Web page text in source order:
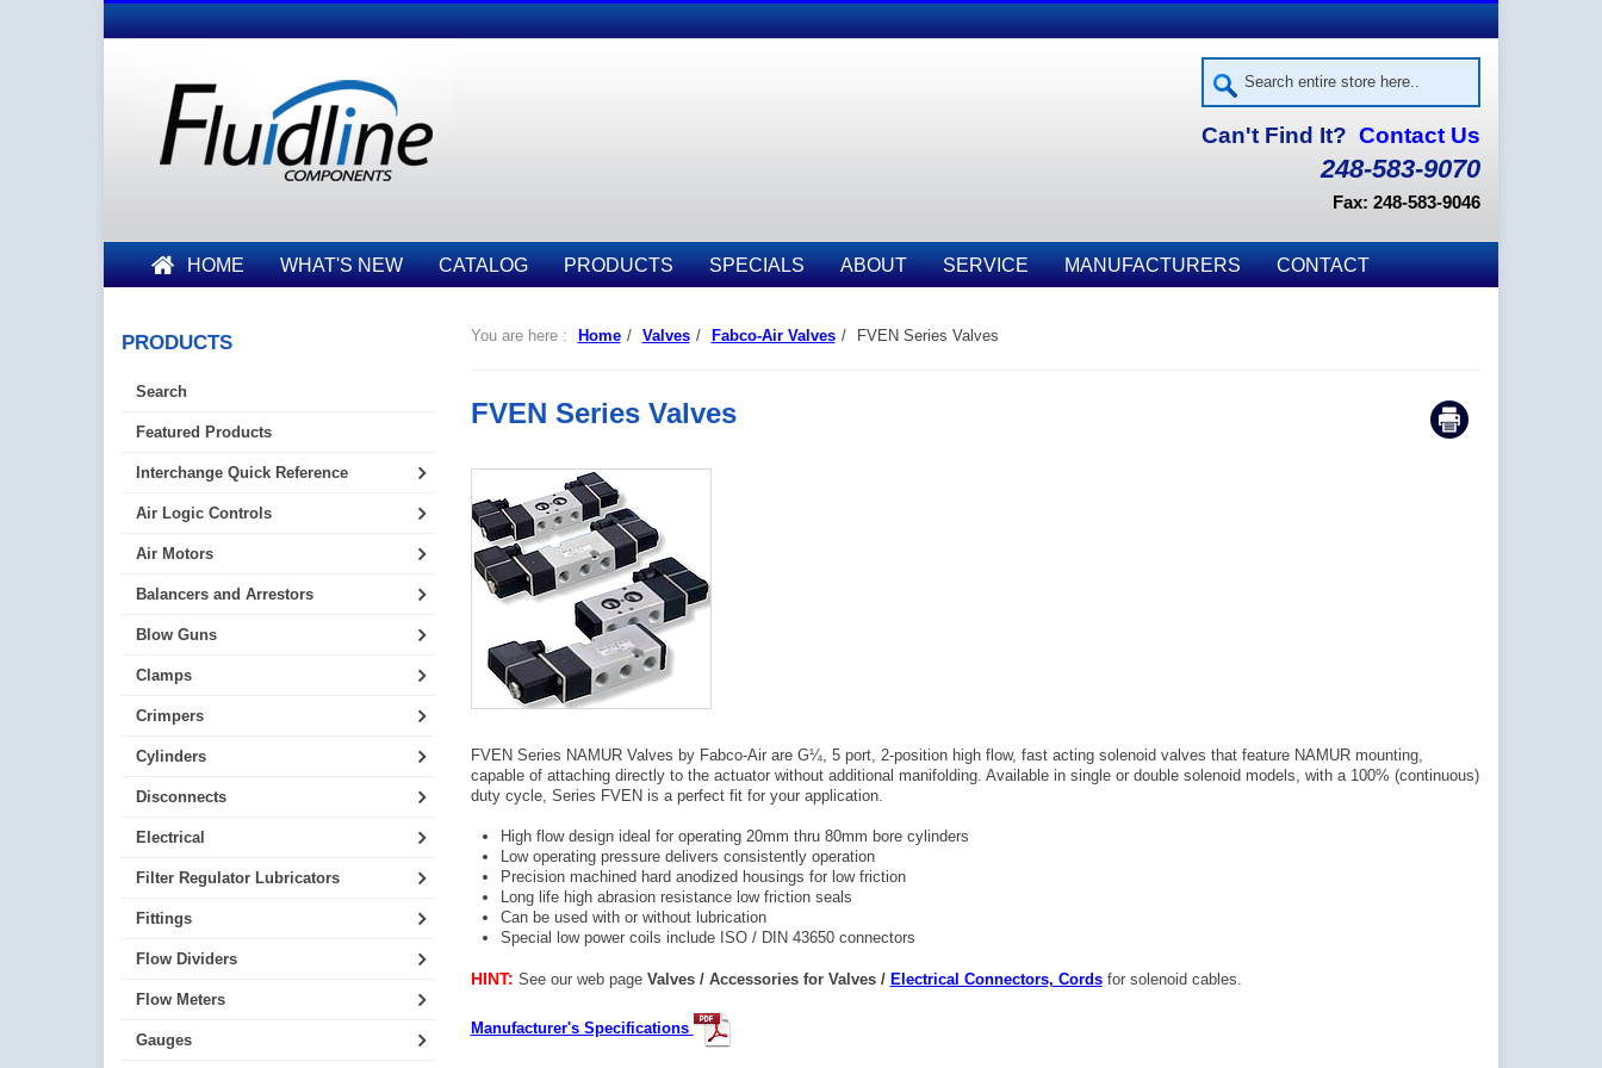
Can't Find It? Contact Us
248-583-9070
Fax: 248-583-9046
HOME WHAT'S NEW CATALOG PRODUCTS SPECIALS ABOUT SERVICE MANUFACTURERS CONTACT
You are here : Home / Valves / Fabco-Air Valves / FVEN Series Valves
FVEN Series Valves
FVEN Series NAMUR Valves by Fabco-Air are G¼, 5 port, 2-position high flow, fast acting solenoid valves that feature NAMUR mounting,
capable of attaching directly to the actuator without additional manifolding. Available in single or double solenoid models, with a 100% (continuous)
duty cycle, Series FVEN is a perfect fit for your application.
High flow design ideal for operating 20mm thru 80mm bore cylinders
Low operating pressure delivers consistently operation
Precision machined hard anodized housings for low friction
Long life high abrasion resistance low friction seals
Can be used with or without lubrication
Special low power coils include ISO / DIN 43650 connectors
HINT: See our web page Valves / Accessories for Valves / Electrical Connectors, Cordsfor solenoid cables.
Manufacturer's Specifications
PRODUCTS
Search
Featured Products
Interchange Quick Reference
Air Logic Controls
Air Motors
Balancers and Arrestors
Blow Guns
Clamps
Crimpers
Cylinders
Disconnects
Electrical
Filter Regulator Lubricators
Fittings
Flow Dividers
Flow Meters
Gauges